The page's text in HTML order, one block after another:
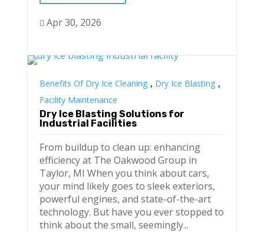
 Apr 30, 2026
Benefits Of Dry Ice Cleaning , Dry Ice Blasting ,
Facility Maintenance
Dry Ice Blasting Solutions for
Industrial Facilities
From buildup to clean up: enhancing
efficiency at The Oakwood Group in
Taylor, MI When you think about cars,
your mind likely goes to sleek exteriors,
powerful engines, and state-of-the-art
technology. But have you ever stopped to
think about the small, seemingly...